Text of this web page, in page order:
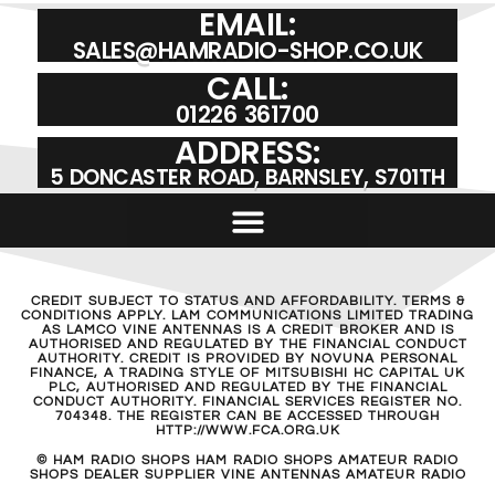
EMAIL:
SALES@HAMRADIO-SHOP.CO.UK
CALL:
01226 361700
ADDRESS:
5 DONCASTER ROAD, BARNSLEY, S701TH
CREDIT SUBJECT TO STATUS AND AFFORDABILITY. TERMS &
CONDITIONS APPLY. LAM COMMUNICATIONS LIMITED TRADING
AS LAMCO VINE ANTENNAS IS A CREDIT BROKER AND IS
AUTHORISED AND REGULATED BY THE FINANCIAL CONDUCT
AUTHORITY. CREDIT IS PROVIDED BY NOVUNA PERSONAL
FINANCE, A TRADING STYLE OF MITSUBISHI HC CAPITAL UK
PLC, AUTHORISED AND REGULATED BY THE FINANCIAL
CONDUCT AUTHORITY. FINANCIAL SERVICES REGISTER NO.
704348. THE REGISTER CAN BE ACCESSED THROUGH
HTTP://WWW.FCA.ORG.UK
© HAM RADIO SHOPS HAM RADIO SHOPS AMATEUR RADIO
SHOPS DEALER SUPPLIER VINE ANTENNAS AMATEUR RADIO